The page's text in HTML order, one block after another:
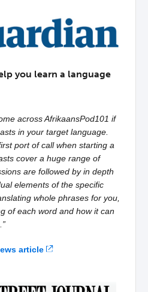
you learn a language
across AfrikaansPod101 if
in your target language.
port of call when starting a
cover a huge range of
are followed by in depth
elements of the specific
whole phrases for you,
of each word and how it can
article